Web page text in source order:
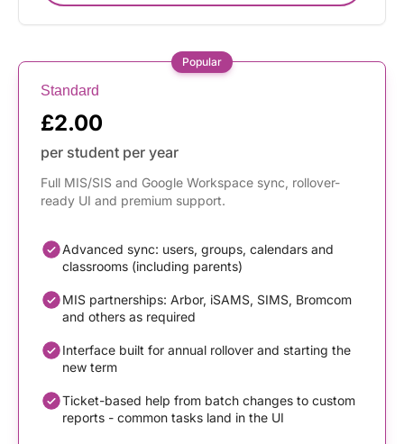
Popular
Standard
£2.00
per student per year
Full MIS/SIS and Google Workspace sync, rollover-
ready UI and premium support.
Advanced sync: users, groups, calendars and
classrooms (including parents)
MIS partnerships: Arbor, iSAMS, SIMS, Bromcom
and others as required
Interface built for annual rollover and starting the
new term
Ticket-based help from batch changes to custom
reports - common tasks land in the UI